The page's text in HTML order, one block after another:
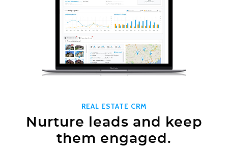
REAL ESTATE CRM
Nurture leads and keep
them engaged.